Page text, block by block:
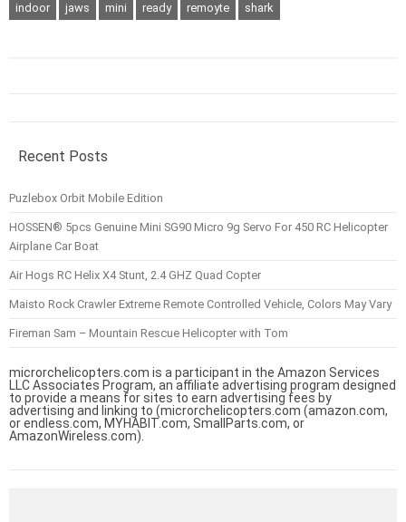
indoor
jaws mini ready remoyte shark
Recent Posts
Puzlebox Orbit Mobile Edition
HOSSEN® 5pcs Genuine Mini SG90 Micro 9g Servo For 450 RC Helicopter
Airplane Car Boat
Air Hogs RC Helix X4 Stunt, 2.4 GHZ Quad Copter
Maisto Rock Crawler Extreme Remote Controlled Vehicle, Colors May Vary
Fireman Sam – Mountain Rescue Helicopter with Tom
microrchelicopters.com is a participant in the Amazon Services
LLC Associates Program, an affiliate advertising program designed
to provide a means for sites to earn advertising fees by
advertising and linking to (microrchelicopters.com (amazon.com,
or endless.com, MYHABIT.com, SmallParts.com, or
AmazonWireless.com).